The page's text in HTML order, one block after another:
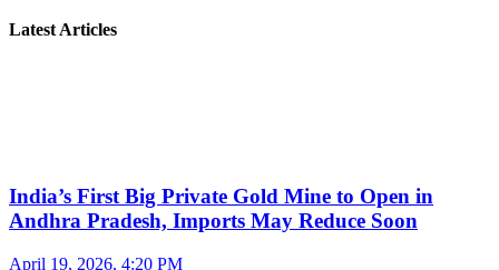
Latest Articles
India’s First Big Private Gold Mine to Open in
Andhra Pradesh, Imports May Reduce Soon
April 19, 2026, 4:20 PM